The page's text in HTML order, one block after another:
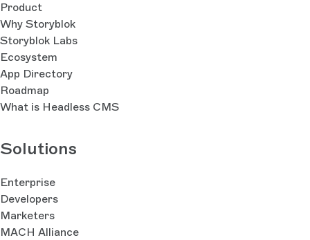
Product
Why Storyblok
Storyblok Labs
Ecosystem
App Directory
Roadmap
What is Headless CMS
Solutions
Enterprise
Developers
Marketers
MACH Alliance